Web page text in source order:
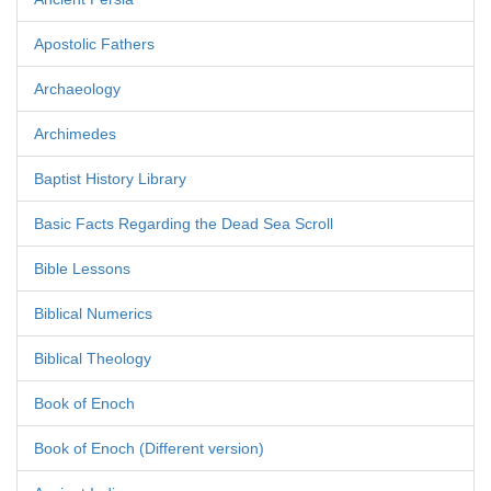
Apostolic Fathers
Archaeology
Archimedes
Baptist History Library
Basic Facts Regarding the Dead Sea Scroll
Bible Lessons
Biblical Numerics
Biblical Theology
Book of Enoch
Book of Enoch (Different version)